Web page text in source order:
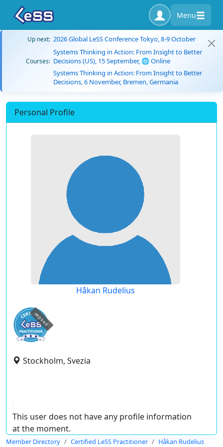
Menu
Up next: 2026 Global LeSS Conference Tokyo, 8-9 October
Courses:
Systems Thinking in Action: From Insight to Better
Decisions (US), 15 September, 🌐 Online
Systems Thinking in Action: From Insight to Better
Decisions, 6 November, Bremen, Germania
Personal Profile
Håkan Rudelius
expired
Stockholm, Svezia
This user does not have any profile information
at the moment.
Member Directory Certified LeSS Practitioner Håkan Rudelius